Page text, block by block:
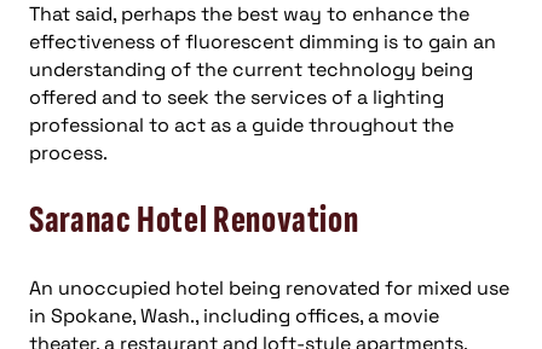
That said, perhaps the best way to enhance the
effectiveness of fluorescent dimming is to gain an
understanding of the current technology being
offered and to seek the services of a lighting
professional to act as a guide throughout the
process.
Saranac Hotel Renovation
An unoccupied hotel being renovated for mixed use
in Spokane, Wash., including offices, a movie